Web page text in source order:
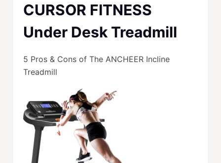
CURSOR FITNESS
Under Desk Treadmill
5 Pros & Cons of The ANCHEER Incline
Treadmill